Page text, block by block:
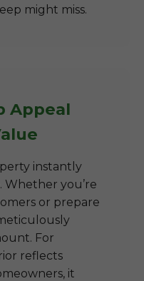
might miss.
Appeal
instantly
Whether you’re
or prepare
For
reflects
it